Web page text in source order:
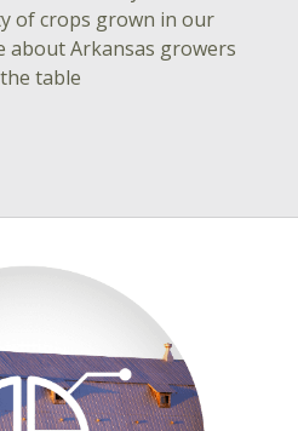
of crops grown in our
about Arkansas growers
table